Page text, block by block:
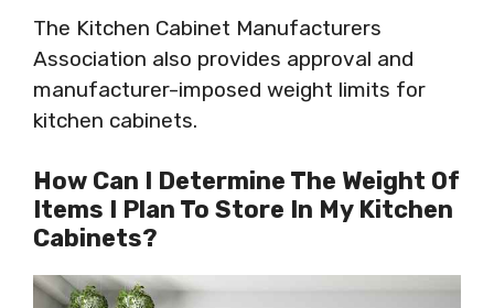
The Kitchen Cabinet Manufacturers
Association also provides approval and
manufacturer-imposed weight limits for
kitchen cabinets.
How Can I Determine The Weight Of
Items I Plan To Store In My Kitchen
Cabinets?